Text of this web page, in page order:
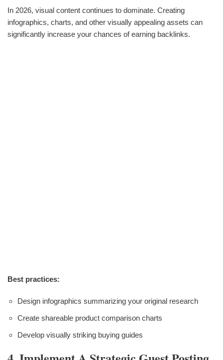
In 2026, visual content continues to dominate. Creating
infographics, charts, and other visually appealing assets can
significantly increase your chances of earning backlinks.
Best practices:
Design infographics summarizing your original research
Create shareable product comparison charts
Develop visually striking buying guides